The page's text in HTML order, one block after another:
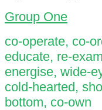
Group One
co-operate, co-
educate, re-
energise, wide-
cold-hearted,
bottom, co-own